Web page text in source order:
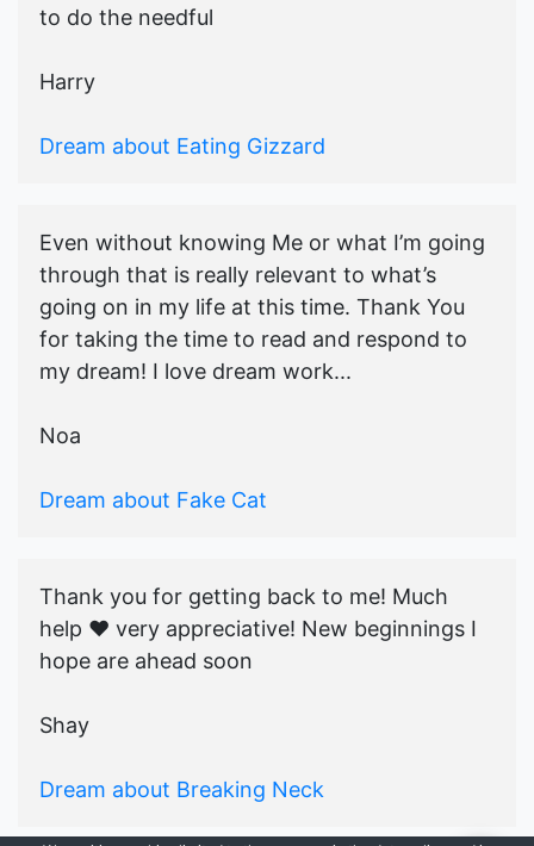
to do the needful
Harry
Dream about Eating Gizzard
Even without knowing Me or what I’m going
through that is really relevant to what’s
going on in my life at this time. Thank You
for taking the time to read and respond to
my dream! I love dream work...
Noa
Dream about Fake Cat
Thank you for getting back to me! Much
help ♥️ very appreciative! New beginnings I
hope are ahead soon
Shay
Dream about Breaking Neck